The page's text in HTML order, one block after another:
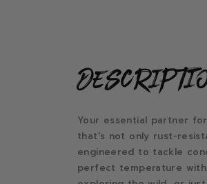
Your essential partner
that's not only rust-
engineered to tackle
perfect temperature